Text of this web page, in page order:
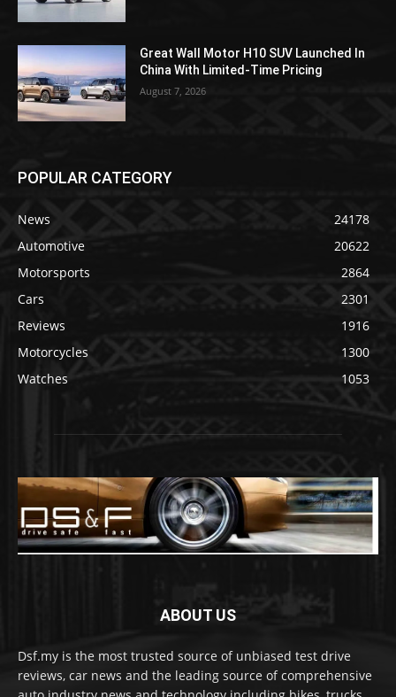
Great Wall Motor H10 SUV Launched In
China With Limited-Time Pricing
August 7, 2026
POPULAR CATEGORY
News
24178
Automotive
20622
Motorsports
2864
Cars
2301
Reviews
1916
Motorcycles
1300
Watches
1053
ABOUT US
Dsf.my is the most trusted source of unbiased test drive
reviews, car news and the leading source of comprehensive